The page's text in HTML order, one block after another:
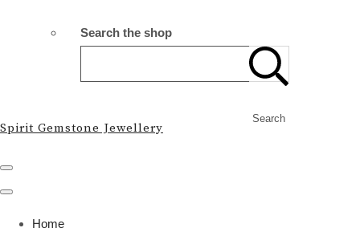
Search the shop
Search
Spirit Gemstone Jewellery
Home